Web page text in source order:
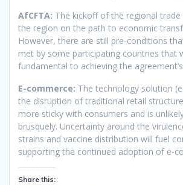
AfCFTA: The kickoff of the regional
the region on the path to economic
However, there are still pre-conditions
met by some participating countries that
fundamental to achieving the
E-commerce: The technology solution
the disruption of traditional retail
more sticky with consumers and is
brusquely. Uncertainty around the
strains and vaccine distribution will fuel
supporting the continued adoption of e-
Share this: